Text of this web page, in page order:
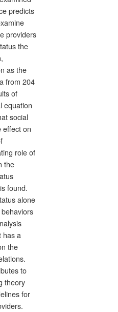
predicts
providers
the
as the
from 204
of
equation
social
effect on
role of
the
found.
alone
has a
the
to
theory
for